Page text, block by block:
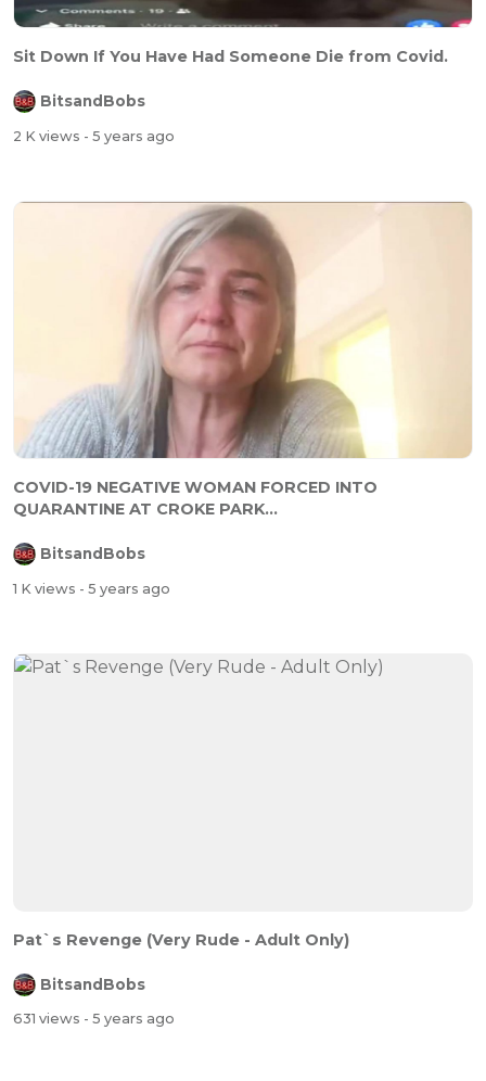
Sit Down If You Have Had Someone Die from Covid.
BitsandBobs
2 K views - 5 years ago
COVID-19 NEGATIVE WOMAN FORCED INTO
QUARANTINE AT CROKE PARK...
BitsandBobs
1 K views - 5 years ago
Pat`s Revenge (Very Rude - Adult Only)
BitsandBobs
631 views - 5 years ago